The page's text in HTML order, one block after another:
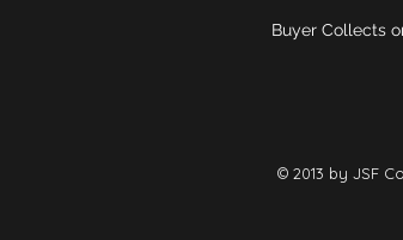
Buyer Collects
© 2013 by JSF